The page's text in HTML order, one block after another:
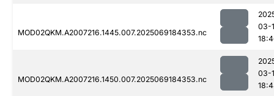
MOD02QKM.A2007216.1445.007.2025069184353.nc
03-
MOD02QKM.A2007216.1450.007.2025069184353.nc
03-